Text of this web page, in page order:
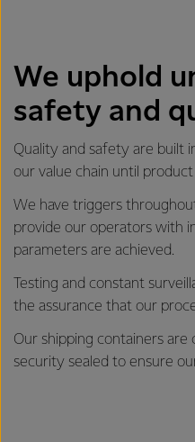
We uphold
safety and
Quality and safety are built
our value chain until
We have triggers
provide our operators with
parameters are achieved.
Testing and constant
the assurance that our
Our shipping containers
security sealed to ensure